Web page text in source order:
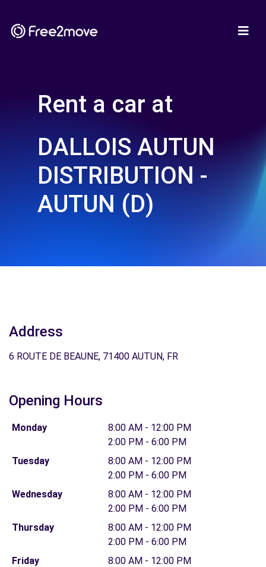
Rent a car at
DALLOIS AUTUN
DISTRIBUTION -
AUTUN (D)
Address
6 ROUTE DE BEAUNE, 71400 AUTUN, FR
Opening Hours
Monday
8:00 AM - 12:00 PM
2:00 PM - 6:00 PM
Tuesday
8:00 AM - 12:00 PM
2:00 PM - 6:00 PM
Wednesday
8:00 AM - 12:00 PM
2:00 PM - 6:00 PM
Thursday
8:00 AM - 12:00 PM
2:00 PM - 6:00 PM
Friday
8:00 AM - 12:00 PM